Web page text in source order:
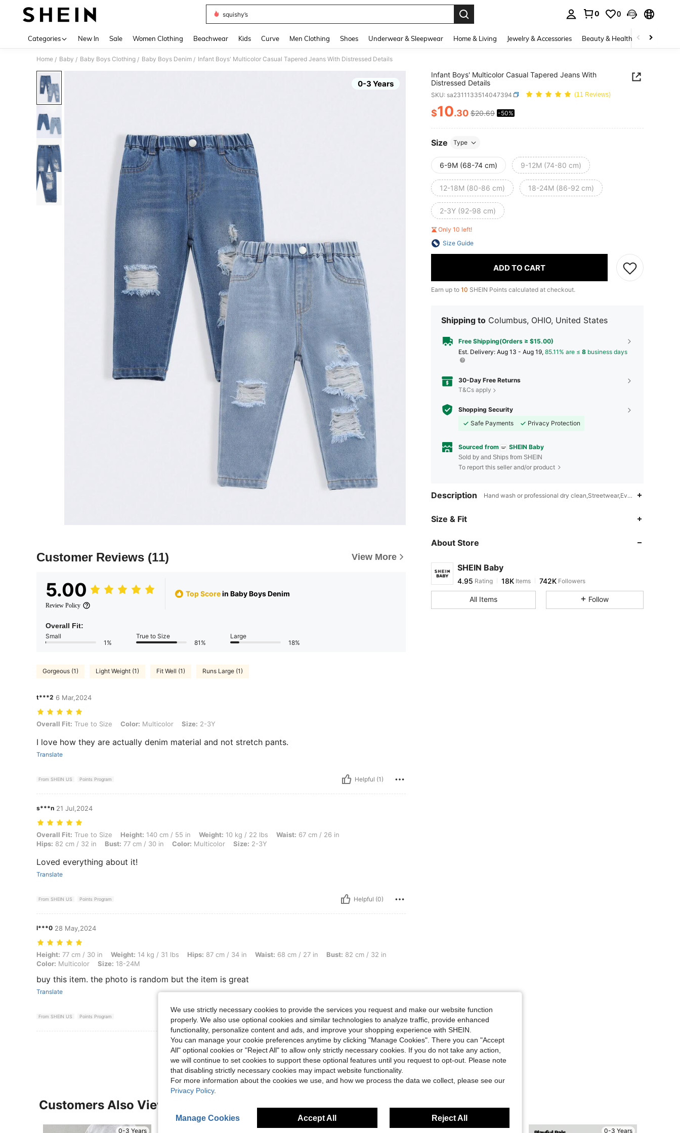
squishy’s
0 0
Categories New In Sale Women Clothing Beachwear Kids Curve Men Clothing Shoes Underwear & Sleepwear Home & Living Jewelry & Accessories Beauty & Health Baby &
Home / Baby / Baby Boys Clothing / Baby Boys Denim / Infant Boys' Multicolor Casual Tapered Jeans With Distressed Details
0-3 Years
Customer Reviews (11) View More
5.00
Review Policy
Top Scorein Baby Boys Denim
Overall Fit:
Small
1%
True to Size
81%
Large
18%
Gorgeous (1) Light Weight (1) Fit Well (1) Runs Large (1)
t***2 6 Mar,2024
Overall Fit: True to Size, Color: Multicolor, Size: 2-3Y
Overall Fit: True to Size Color: Multicolor Size: 2-3Y
I love how they are actually denim material and not stretch pants.
Translate
From SHEIN US Points Program Helpful (1)
s***n 21 Jul,2024
Overall Fit: True to Size, Height: 140 cm / 55 in, Weight: 10 kg / 22 lbs, Waist: 67 cm / 26 in, Hips: 82 cm / 32 in, Bust: 77 cm / 30 in, Color: Multicolor, Size: 2-3Y
Overall Fit: True to Size Height: 140 cm / 55 in Weight: 10 kg / 22 lbs Waist: 67 cm / 26 in
Hips: 82 cm / 32 in Bust: 77 cm / 30 in Color: Multicolor Size: 2-3Y
Loved everything about it!
Translate
From SHEIN US Points Program Helpful (0)
l***0 28 May,2024
Height: 77 cm / 30 in, Weight: 14 kg / 31 lbs, Hips: 87 cm / 34 in, Waist: 68 cm / 27 in, Bust: 82 cm / 32 in, Color: Multicolor, Size: 18-24M
Height: 77 cm / 30 in Weight: 14 kg / 31 lbs Hips: 87 cm / 34 in Waist: 68 cm / 27 in Bust: 82 cm / 32 in
Color: Multicolor Size: 18-24M
buy this item. the photo is random but the item is great
Translate
From SHEIN US Points Program Helpful (0)
View More Reviews
Infant Boys' Multicolor Casual Tapered Jeans With
Distressed Details
SKU: sa2311133514047394 (11 Reviews)
PRICE AND AVAILABILITY
$10.30 $20.69 -50%
Size Type
6-9M (68-74 cm) 9-12M (74-80 cm)
12-18M (80-86 cm) 18-24M (86-92 cm)
2-3Y (92-98 cm)
Only 10 left!
Size Guide
ADD TO CART
Earn up to 10 SHEIN Points calculated at checkout.
Shipping to Columbus, OHIO, United States
Free Shipping(Orders ≥ $15.00)
​Est. Delivery: Aug 13 - Aug 19, 85.11% are ≤ 8 business days
30-Day Free Returns
T&Cs apply
Shopping Security
Safe Payments
Privacy Protection
Sourced from SHEIN Baby
Sold by and Ships from SHEIN
To report this seller and/or product
Description Hand wash or professional dry clean,Streetwear,Everyday
Size & Fit
About Store
SHEIN Baby
4.95
4.95Rating 18K
O***N paid1 day ago
4.95
All Items Follow
Customers Also Viewed
0-3 Years 0-3 Years
We use strictly necessary cookies to provide the services you request and make our website function
properly. We also use optional cookies and similar technologies to analyze traffic, provide enhanced
functionality, personalize content and ads, and improve your shopping experience with SHEIN.
You can manage your cookie preferences anytime by clicking "Manage Cookies". There you can "Accept
All" optional cookies or "Reject All" to allow only strictly necessary cookies. If you do not take any action,
we will continue to set cookies to support these optional features until you request to opt-out. Please note
that disabling strictly necessary cookies may impact website functionality.
For more information about the cookies we use, and how we process the data we collect, please see our
Privacy Policy.
Manage Cookies Accept All Reject All